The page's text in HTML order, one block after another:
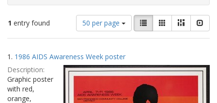
1 entry found
Number
of
results
display
per
page
50 per page
View
results
as:
List GalleryMasonry
Search
Results
1. 1986 AIDS Awareness Week poster
Description:
Graphic poster
with red,
orange,